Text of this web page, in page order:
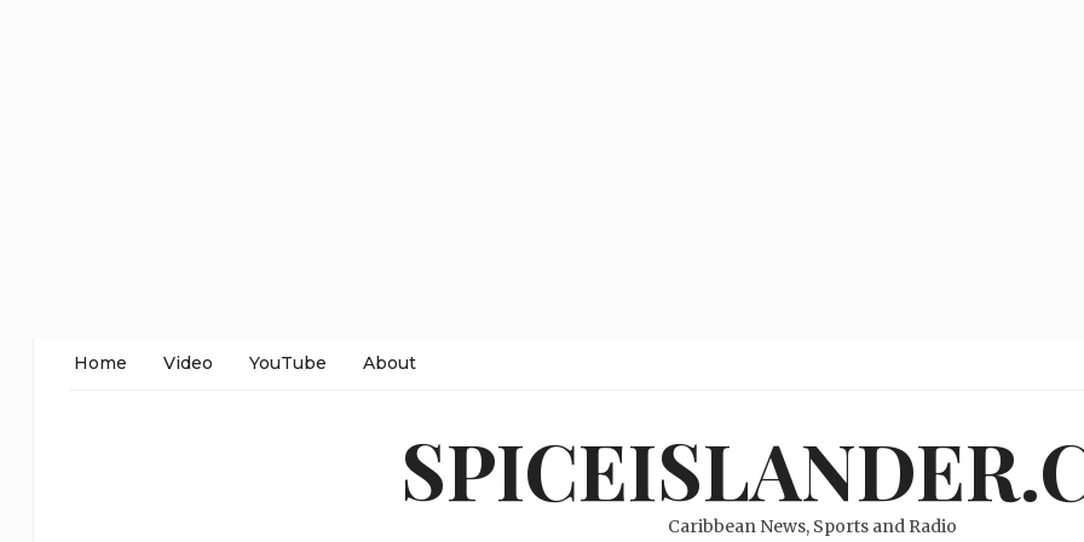
Home Video YouTube About
Caribbean News, Sports and Radio